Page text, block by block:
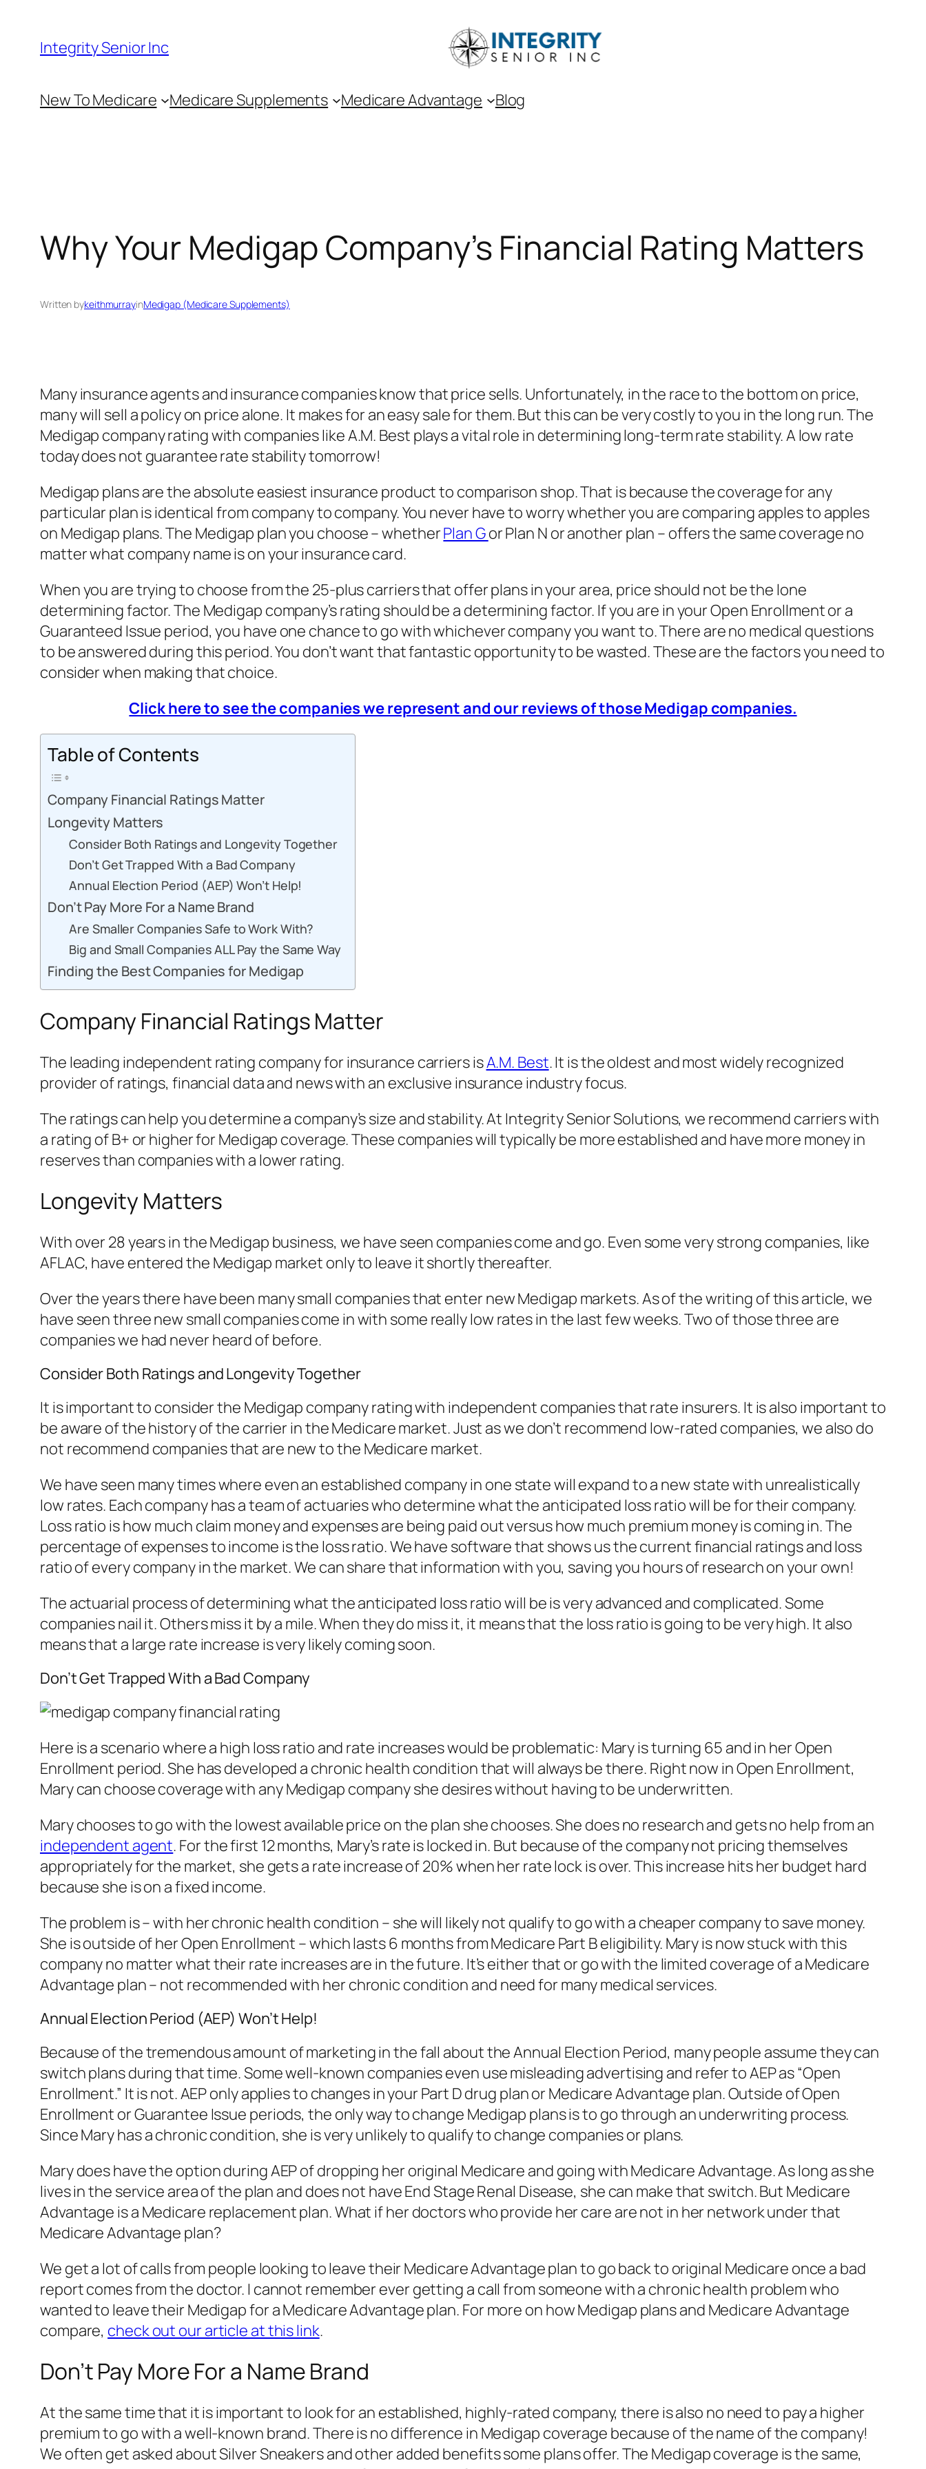
contentIntegrity Senior Inc
New To Medicare Medicare Supplements Medicare Advantage Blog
Why Your Medigap Company’s Financial Rating Matters
Written bykeithmurrayinMedigap (Medicare Supplements)
Many insurance agents and insurance companies know that price sells. Unfortunately, in the race to the bottom on price,
many will sell a policy on price alone. It makes for an easy sale for them. But this can be very costly to you in the long run. The
Medigap company rating with companies like A.M. Best plays a vital role in determining long-term rate stability. A low rate
today does not guarantee rate stability tomorrow!
Medigap plans are the absolute easiest insurance product to comparison shop. That is because the coverage for any
particular plan is identical from company to company. You never have to worry whether you are comparing apples to apples
on Medigap plans. The Medigap plan you choose – whetherPlan Gor Plan N or another plan – offers the same coverage no
matter what company name is on your insurance card.
When you are trying to choose from the 25-plus carriers that offer plans in your area, price should not be the lone
determining factor. The Medigap company’s rating should be a determining factor. If you are in your Open Enrollment or a
Guaranteed Issue period, you have one chance to go with whichever company you want to. There are no medical questions
to be answered during this period. You don’t want that fantastic opportunity to be wasted. These are the factors you need to
consider when making that choice.
Click here to see the companies we represent and our reviews of those Medigap companies.
Table of Contents
Company Financial Ratings Matter
Longevity Matters
Consider Both Ratings and Longevity Together
Don’t Get Trapped With a Bad Company
Annual Election Period (AEP) Won’t Help!
Don’t Pay More For a Name Brand
Are Smaller Companies Safe to Work With?
Big and Small Companies ALL Pay the Same Way
Finding the Best Companies for Medigap
Company Financial Ratings Matter
The leading independent rating company for insurance carriers isA.M. Best. It is the oldest and most widely recognized
provider of ratings, financial data and news with an exclusive insurance industry focus.
The ratings can help you determine a company’s size and stability. At Integrity Senior Solutions, we recommend carriers with
a rating of B+ or higher for Medigap coverage. These companies will typically be more established and have more money in
reserves than companies with a lower rating.
Longevity Matters
With over 28 years in the Medigap business, we have seen companies come and go. Even some very strong companies, like
AFLAC, have entered the Medigap market only to leave it shortly thereafter.
Over the years there have been many small companies that enter new Medigap markets. As of the writing of this article, we
have seen three new small companies come in with some really low rates in the last few weeks. Two of those three are
companies we had never heard of before.
Consider Both Ratings and Longevity Together
It is important to consider the Medigap company rating with independent companies that rate insurers. It is also important to
be aware of the history of the carrier in the Medicare market. Just as we don’t recommend low-rated companies, we also do
not recommend companies that are new to the Medicare market.
We have seen many times where even an established company in one state will expand to a new state with unrealistically
low rates. Each company has a team of actuaries who determine what the anticipated loss ratio will be for their company.
Loss ratio is how much claim money and expenses are being paid out versus how much premium money is coming in. The
percentage of expenses to income is the loss ratio. We have software that shows us the current financial ratings and loss
ratio of every company in the market. We can share that information with you, saving you hours of research on your own!
The actuarial process of determining what the anticipated loss ratio will be is very advanced and complicated. Some
companies nail it. Others miss it by a mile. When they do miss it, it means that the loss ratio is going to be very high. It also
means that a large rate increase is very likely coming soon.
Don’t Get Trapped With a Bad Company
Here is a scenario where a high loss ratio and rate increases would be problematic: Mary is turning 65 and in her Open
Enrollment period. She has developed a chronic health condition that will always be there. Right now in Open Enrollment,
Mary can choose coverage with any Medigap company she desires without having to be underwritten.
Mary chooses to go with the lowest available price on the plan she chooses. She does no research and gets no help from an
independent agent. For the first 12 months, Mary’s rate is locked in. But because of the company not pricing themselves
appropriately for the market, she gets a rate increase of 20% when her rate lock is over. This increase hits her budget hard
because she is on a fixed income.
The problem is – with her chronic health condition – she will likely not qualify to go with a cheaper company to save money.
She is outside of her Open Enrollment – which lasts 6 months from Medicare Part B eligibility. Mary is now stuck with this
company no matter what their rate increases are in the future. It’s either that or go with the limited coverage of a Medicare
Advantage plan – not recommended with her chronic condition and need for many medical services.
Annual Election Period (AEP) Won’t Help!
Because of the tremendous amount of marketing in the fall about the Annual Election Period, many people assume they can
switch plans during that time. Some well-known companies even use misleading advertising and refer to AEP as “Open
Enrollment.” It is not. AEP only applies to changes in your Part D drug plan or Medicare Advantage plan. Outside of Open
Enrollment or Guarantee Issue periods, the only way to change Medigap plans is to go through an underwriting process.
Since Mary has a chronic condition, she is very unlikely to qualify to change companies or plans.
Mary does have the option during AEP of dropping her original Medicare and going with Medicare Advantage. As long as she
lives in the service area of the plan and does not have End Stage Renal Disease, she can make that switch. But Medicare
Advantage is a Medicare replacement plan. What if her doctors who provide her care are not in her network under that
Medicare Advantage plan?
We get a lot of calls from people looking to leave their Medicare Advantage plan to go back to original Medicare once a bad
report comes from the doctor. I cannot remember ever getting a call from someone with a chronic health problem who
wanted to leave their Medigap for a Medicare Advantage plan. For more on how Medigap plans and Medicare Advantage
compare, check out our article at this link.
Don’t Pay More For a Name Brand
At the same time that it is important to look for an established, highly-rated company, there is also no need to pay a higher
premium to go with a well-known brand. There is no difference in Medigap coverage because of the name of the company!
We often get asked about Silver Sneakers and other added benefits some plans offer. The Medigap coverage is the same,